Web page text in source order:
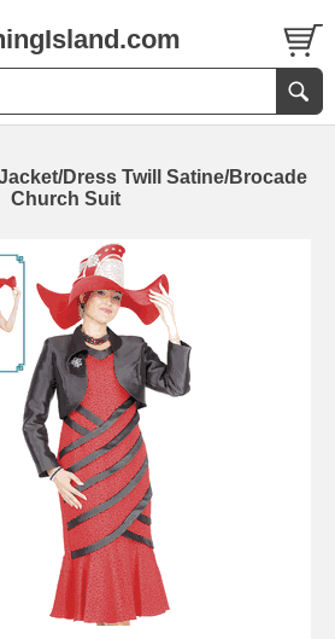
Dress Twill Satine/Brocade
Church Suit